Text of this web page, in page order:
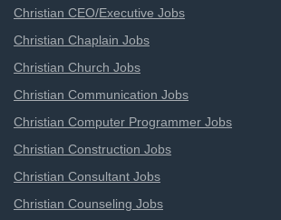
Christian CEO/Executive Jobs
Christian Chaplain Jobs
Christian Church Jobs
Christian Communication Jobs
Christian Computer Programmer Jobs
Christian Construction Jobs
Christian Consultant Jobs
Christian Counseling Jobs